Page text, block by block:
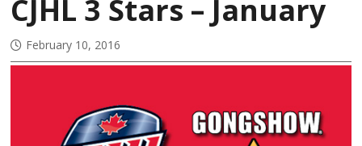
CJHL 3 Stars – January
February 10, 2016